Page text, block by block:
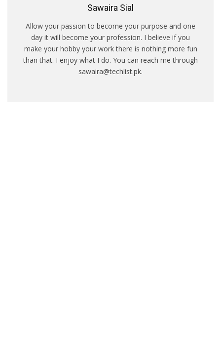
Sawaira Sial
Allow your passion to become your purpose and one
day it will become your profession. I believe if you
make your hobby your work there is nothing more fun
than that. I enjoy what I do. You can reach me through
sawaira@techlist.pk.